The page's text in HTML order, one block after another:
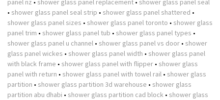
panel nz • shower glass panel replacement • shower glass panel seal
• shower glass panel seal strip • shower glass panel shattered •
shower glass panel sizes • shower glass panel toronto • shower glass
panel trim • shower glass panel tub • shower glass panel types •
shower glass panel u channel • shower glass panel vs door • shower
glass panel wickes • shower glass panel width • shower glass panel
with black frame • shower glass panel with flipper • shower glass
panel with return • shower glass panel with towel rail • shower glass
partition • shower glass partition 3d warehouse • shower glass
partition abu dhabi • shower glass partition cad block • shower glass